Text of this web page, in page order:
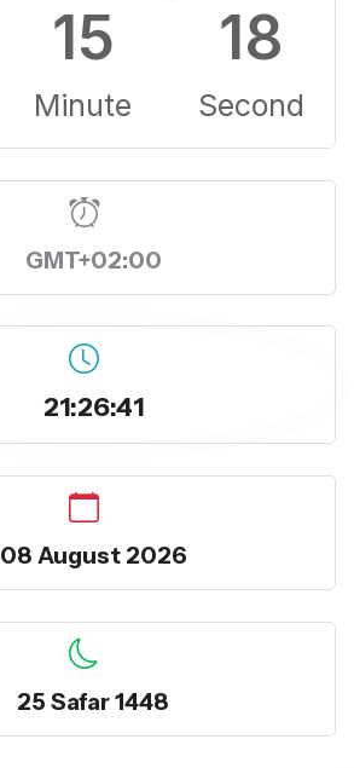
15
Minute
18
Second
GMT+02:00
21:26:41
08 August 2026
25 Safar 1448